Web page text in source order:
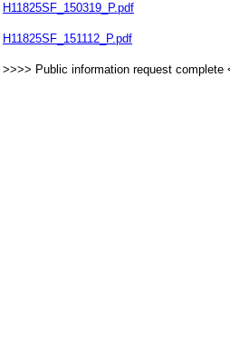
H11825SF_150319_P.pdf
H11825SF_151112_P.pdf
>>>> Public information request complete